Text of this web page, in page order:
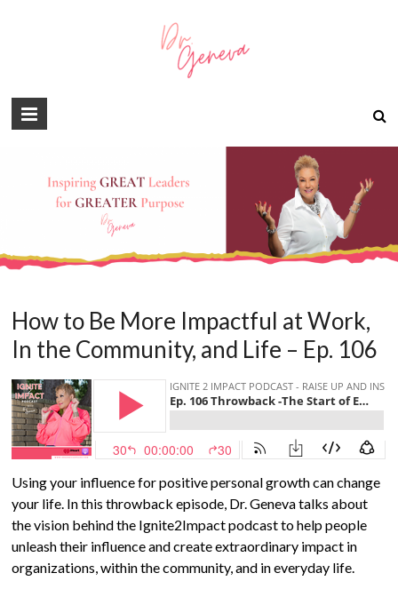
How to Be More Impactful at Work,
In the Community, and Life – Ep. 106
Using your influence for positive personal growth can change
your life. In this throwback episode, Dr. Geneva talks about
the vision behind the Ignite2Impact podcast to help people
unleash their influence and create extraordinary impact in
organizations, within the community, and in everyday life.